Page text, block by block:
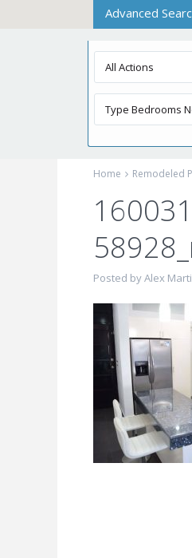
Advanced
All Actions
Home Remodeled
Posted by Alex